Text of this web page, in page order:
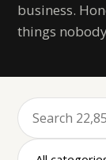
business.
things